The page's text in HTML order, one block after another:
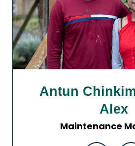
Antun
Alex
Maintenance